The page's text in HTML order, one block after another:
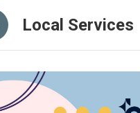
Local Services